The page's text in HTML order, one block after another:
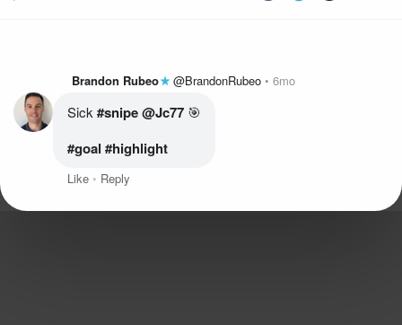
Brandon Rubeo @BrandonRubeo 6mo
Sick #snipe@Jc77
#goal #highlight
Like Reply